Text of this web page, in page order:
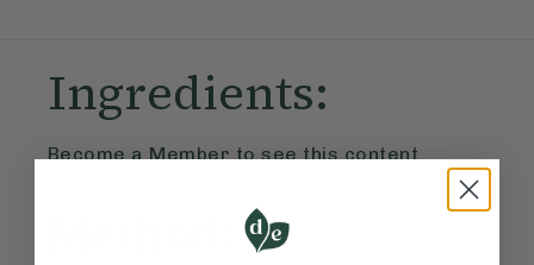
Ingredients:
Become a Memberto see this content